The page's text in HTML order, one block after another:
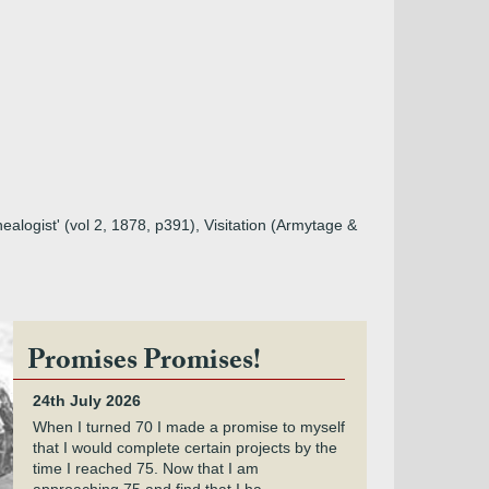
(vol 2, 1878, p391), Visitation (Armytage &
Promises Promises!
24th July 2026
When I turned 70 I made a promise to myself
that I would complete certain projects by the
time I reached 75. Now that I am